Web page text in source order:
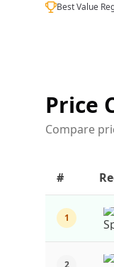
Best Value
Price
Compare
#
1
2